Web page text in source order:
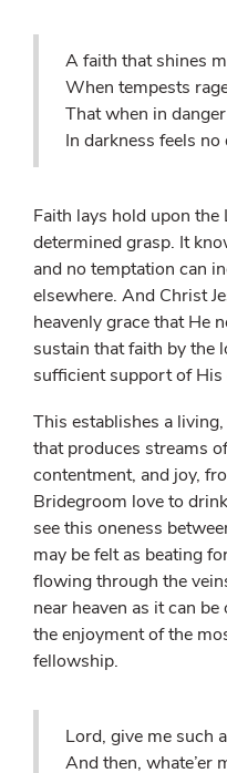
A faith that shines
When tempests
That when in
In darkness feels no
Faith lays hold upon
determined grasp. It
and no temptation can
elsewhere. And Christ
heavenly grace that He
sustain that faith by the
sufficient support of His
This establishes a
that produces streams
contentment, and joy,
Bridegroom love to
see this oneness
may be felt as beating
flowing through the
near heaven as it can
the enjoyment of the
fellowship.
Lord, give me such
And then, whate’er